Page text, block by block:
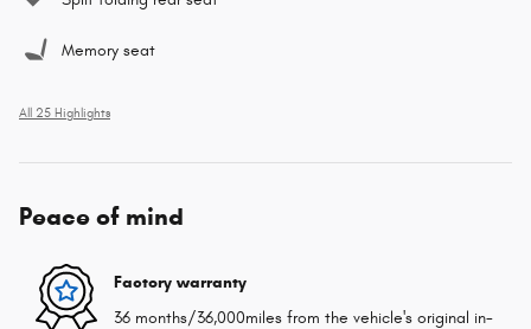
Memory seat
All 25 Highlights
Peace of mind
Factory warranty
36 months/36,000miles from the vehicle's original in-